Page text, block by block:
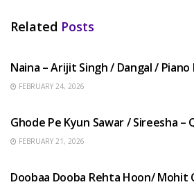
Related Posts
Naina – Arijit Singh / Dangal /
FEBRUARY 24, 2026
Ghode Pe Kyun Sawar / Sireesha –
FEBRUARY 21, 2026
Doobaa Dooba Rehta Hoon/ Mohit